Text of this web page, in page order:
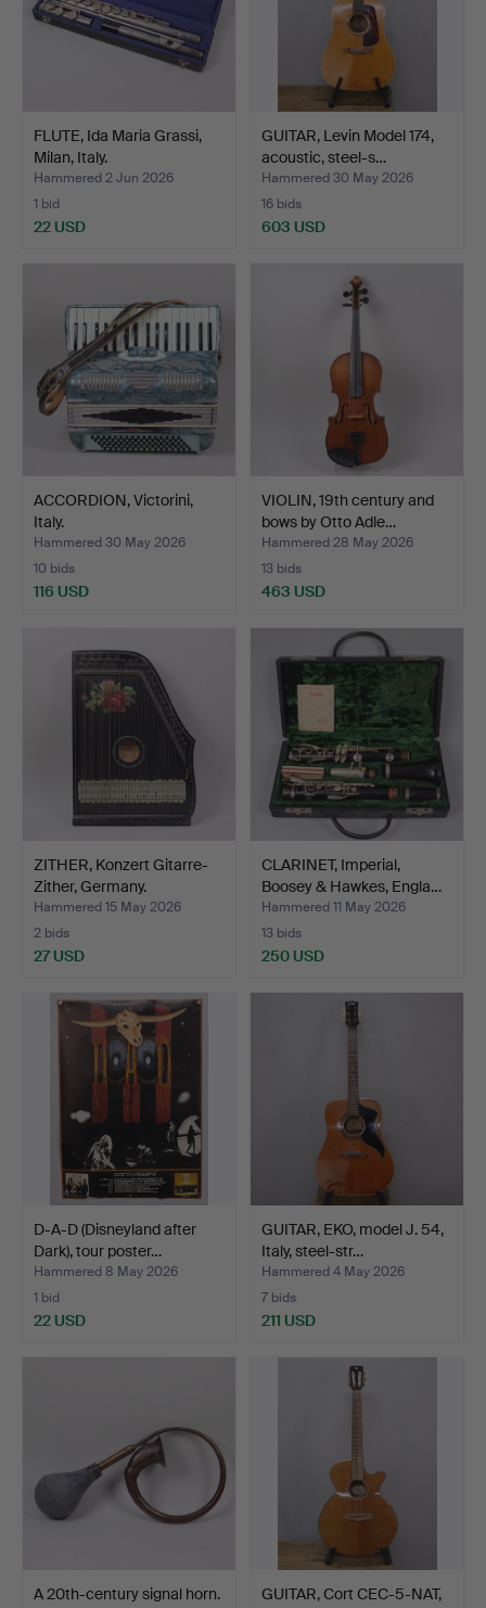
FLUTE, Ida Maria Grassi,
Milan, Italy.
Hammered 2 Jun 2026
1 bid
22 USD
GUITAR, Levin Model 174,
acoustic, steel-s…
Hammered 30 May 2026
16 bids
603 USD
ACCORDION, Victorini,
Italy.
Hammered 30 May 2026
10 bids
116 USD
VIOLIN, 19th century and
bows by Otto Adle…
Hammered 28 May 2026
13 bids
463 USD
ZITHER, Konzert Gitarre-
Zither, Germany.
Hammered 15 May 2026
2 bids
27 USD
CLARINET, Imperial,
Boosey & Hawkes, Engla…
Hammered 11 May 2026
13 bids
250 USD
D-A-D (Disneyland after
Dark), tour poster…
Hammered 8 May 2026
1 bid
22 USD
GUITAR, EKO, model J. 54,
Italy, steel-str…
Hammered 4 May 2026
7 bids
211 USD
A 20th-century signal horn.
GUITAR, Cort CEC-5-NAT,